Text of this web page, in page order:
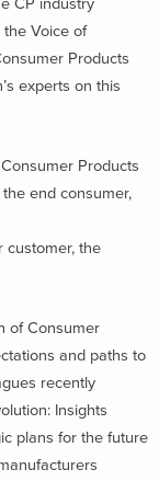
CP industry
the Voice of
Products
experts on this
Products
end consumer,
customer, the
of Consumer
and paths to
recently
Insights
plans for the future